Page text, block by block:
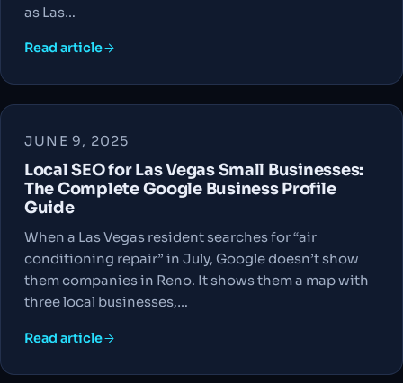
as Las…
Read article
JUNE 9, 2025
Local SEO for Las Vegas Small Businesses:
The Complete Google Business Profile
Guide
When a Las Vegas resident searches for “air
conditioning repair” in July, Google doesn’t show
them companies in Reno. It shows them a map with
three local businesses,…
Read article